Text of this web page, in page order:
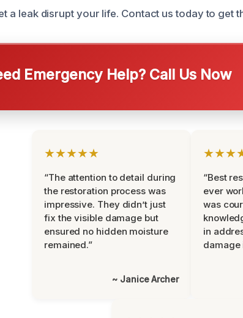
a leak disrupt your life. Contact us today to get
Emergency Help? Call Us Now
★★★★★
“The attention to detail during
the restoration process was
impressive. They didn’t just
fix the visible damage but
ensured no hidden moisture
remained.”
~ Janice Archer
“Best
ever
was
in
damage